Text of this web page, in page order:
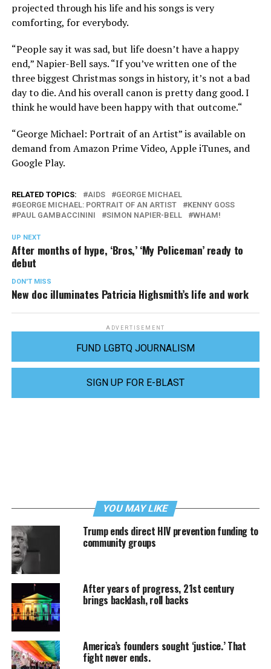
projected through his life and his songs is very
comforting, for everybody.
“People say it was sad, but life doesn’t have a happy
end,” Napier-Bell says. “If you’ve written one of the
three biggest Christmas songs in history, it’s not a bad
day to die. And his overall canon is pretty dang good. I
think he would have been happy with that outcome.“
“George Michael: Portrait of an Artist” is available on
demand from Amazon Prime Video, Apple iTunes, and
Google Play.
RELATED TOPICS: AIDS
GEORGE MICHAEL
GEORGE MICHAEL: PORTRAIT OF AN ARTIST
KENNY GOSS
PAUL GAMBACCININI
SIMON NAPIER-BELL WHAM!
UP NEXT
After months of hype, ‘Bros,’ ‘My Policeman’ ready to
debut
DON'T MISS
New doc illuminates Patricia Highsmith’s life and work
ADVERTISEMENT
FUND LGBTQ JOURNALISM
SIGN UP FOR E-BLAST
YOU MAY LIKE
Trump ends direct HIV prevention funding to
community groups
After years of progress, 21st century
brings backlash, roll backs
America’s founders sought ‘justice.’ That
fight never ends.